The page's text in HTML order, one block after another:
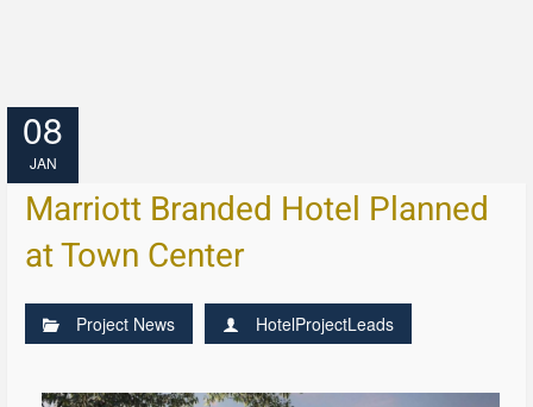
08
JAN
Marriott Branded Hotel Planned
at Town Center
Project News HotelProjectLeads